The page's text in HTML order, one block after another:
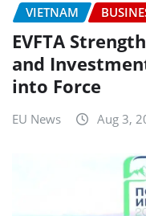
VIETNAM
EVFTA
and
into Force
EU News Aug 3,